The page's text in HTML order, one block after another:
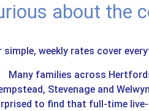
about the
simple, weekly rates cover
Many families across
Stevenage and
to find that full-time